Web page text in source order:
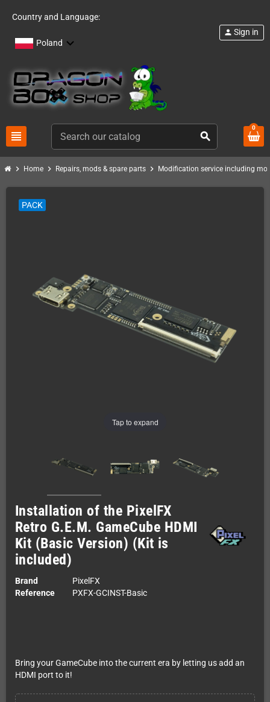
Country and Language:
Poland
view_headline search
person Sign in
0
chevron_right Home chevron_right Repairs, mods & spare parts chevron_right Modification service including
Tap to expand
PACK
Installation of the PixelFX
Retro G.E.M. GameCube HDMI
Kit (Basic Version) (Kit is
included)
Brand
PixelFX
Reference
PXFX-GCINST-Basic
Bring your GameCube into the current era by letting us add an
HDMI port to it!